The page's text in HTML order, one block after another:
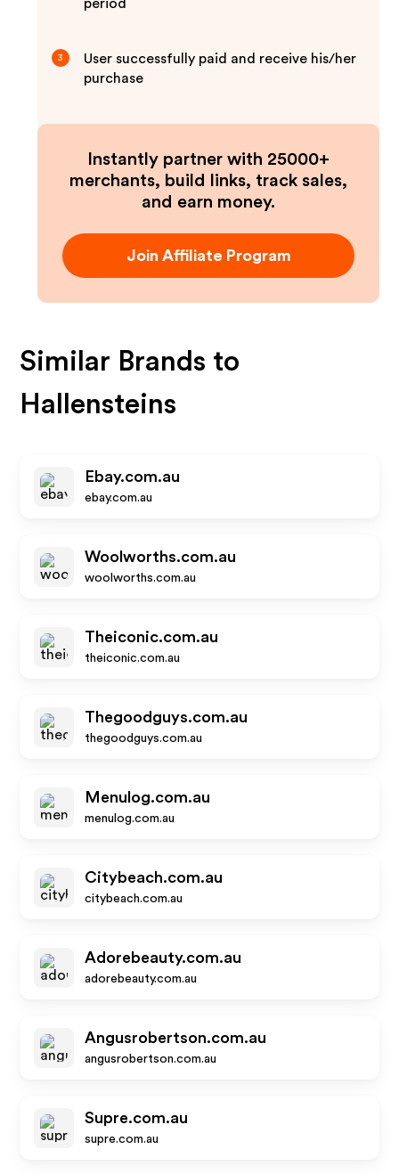
period
3
User successfully paid and receive his/her
purchase
Instantly partner with 25000+
merchants, build links, track sales,
and earn money.
Join Affiliate Program
Similar Brands to
Hallensteins
Ebay.com.au
ebay.com.au
Woolworths.com.au
woolworths.com.au
Theiconic.com.au
theiconic.com.au
Thegoodguys.com.au
thegoodguys.com.au
Menulog.com.au
menulog.com.au
Citybeach.com.au
citybeach.com.au
Adorebeauty.com.au
adorebeauty.com.au
Angusrobertson.com.au
angusrobertson.com.au
Supre.com.au
supre.com.au